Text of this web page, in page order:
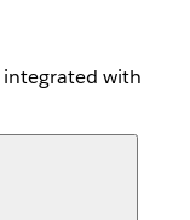
with